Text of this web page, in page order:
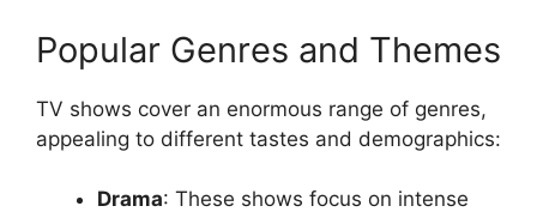
Popular Genres and Themes
TV shows cover an enormous range of genres,
appealing to different tastes and demographics:
Drama: These shows focus on intense